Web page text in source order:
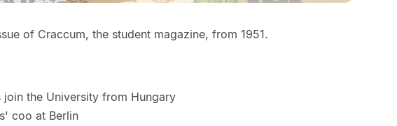
of Craccum, the student magazine, from 1951.
join the University from Hungary
coo at Berlin